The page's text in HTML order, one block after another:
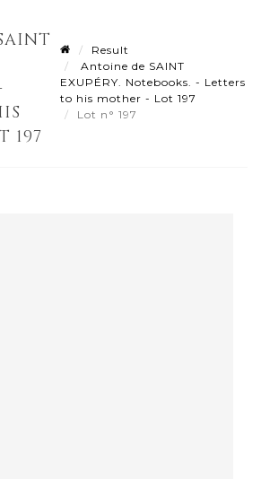
197
Result
Antoine de SAINT
EXUPÉRY. Notebooks. - Letters
to his mother - Lot 197
Lot n° 197